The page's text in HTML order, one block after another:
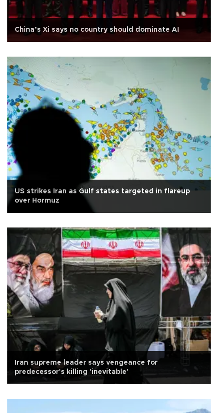
China’s Xi says no country should dominate AI
US strikes Iran as Gulf states targeted in flareup
over Hormuz
Iran supreme leader says vengeance for
predecessor's killing 'inevitable'